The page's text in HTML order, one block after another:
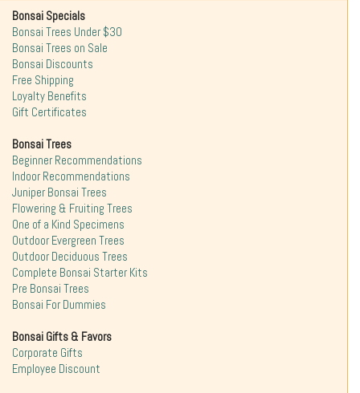
Bonsai Specials
Bonsai Trees Under $30
Bonsai Trees on Sale
Bonsai Discounts
Free Shipping
Loyalty Benefits
Gift Certificates
Bonsai Trees
Beginner Recommendations
Indoor Recommendations
Juniper Bonsai Trees
Flowering & Fruiting Trees
One of a Kind Specimens
Outdoor Evergreen Trees
Outdoor Deciduous Trees
Complete Bonsai Starter Kits
Pre Bonsai Trees
Bonsai For Dummies
Bonsai Gifts & Favors
Corporate Gifts
Employee Discount